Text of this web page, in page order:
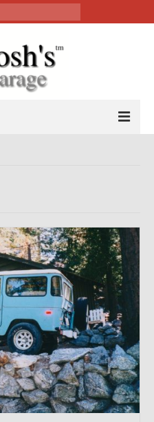
Latest Ones First
Sold
Sold
– Sold
Sold